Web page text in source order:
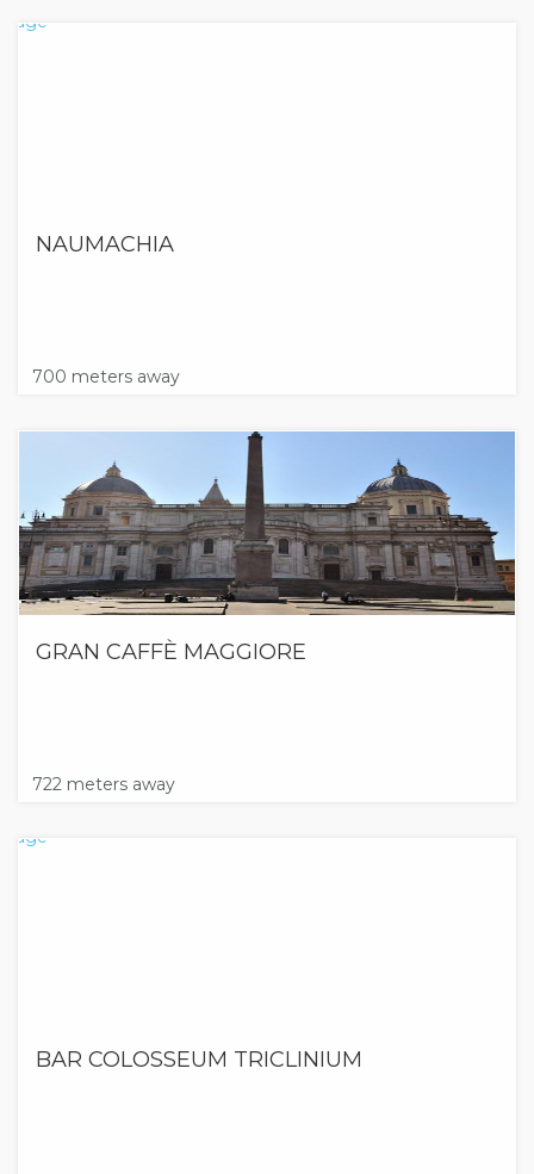
NAUMACHIA
700 meters away
GRAN CAFFÈ MAGGIORE
722 meters away
BAR COLOSSEUM TRICLINIUM